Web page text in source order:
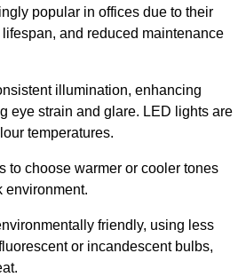
popular in offices due to their
and reduced maintenance
illumination, enhancing
eye strain and glare. LED lights are
temperatures.
to choose warmer or cooler tones
environment.
friendly, using less
or incandescent bulbs,